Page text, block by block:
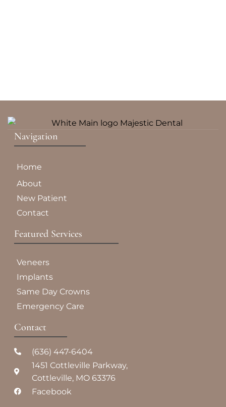
Navigation
Home
About
New Patient
Contact
Featured Services​
Veneers
Implants
Same Day Crowns
Emergency Care
Contact
(636) 447-6404
1451 Cottleville Parkway,
Cottleville, MO 63376
Facebook